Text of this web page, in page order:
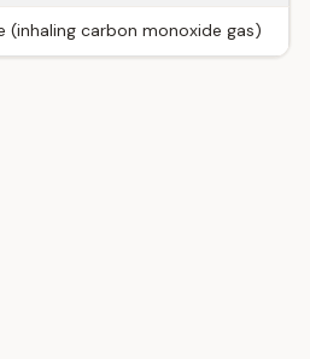
(inhaling carbon monoxide gas)